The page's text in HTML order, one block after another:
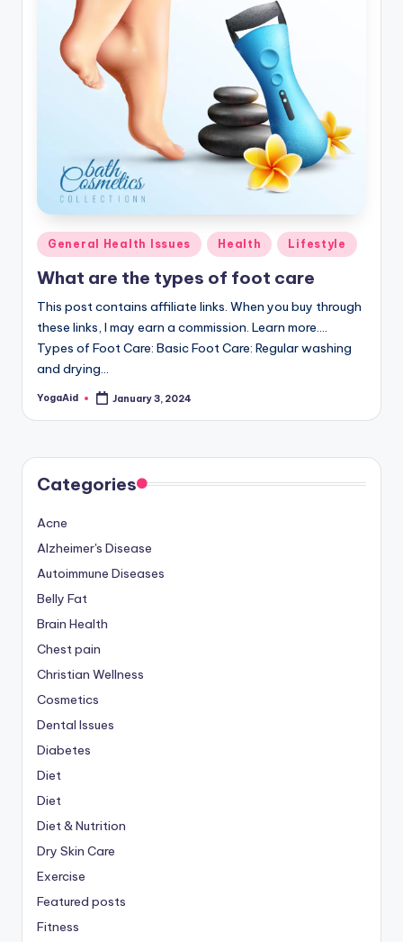
Posted
in
General Health Issues Health Lifestyle
What are the types of foot care
This post contains affiliate links. When you buy through
these links, I may earn a commission. Learn more....
Types of Foot Care: Basic Foot Care: Regular washing
and drying…
Posted
YogaAid January 3, 2024
Categories
Acne
Alzheimer's Disease
Autoimmune Diseases
Belly Fat
Brain Health
Chest pain
Christian Wellness
Cosmetics
Dental Issues
Diabetes
Diet
Diet
Diet & Nutrition
Dry Skin Care
Exercise
Featured posts
Fitness